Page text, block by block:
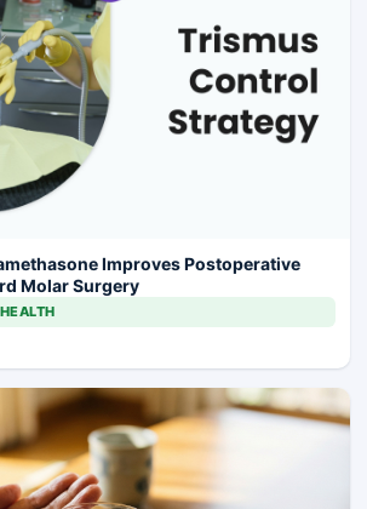
Improves Postoperative
Molar Surgery